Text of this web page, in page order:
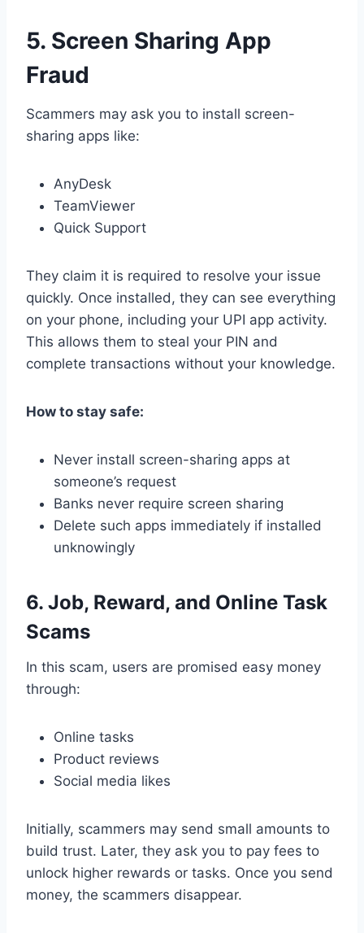
5. Screen Sharing App
Fraud
Scammers may ask you to install screen-
sharing apps like:
AnyDesk
TeamViewer
Quick Support
They claim it is required to resolve your issue
quickly. Once installed, they can see everything
on your phone, including your UPI app activity.
This allows them to steal your PIN and
complete transactions without your knowledge.
How to stay safe:
Never install screen-sharing apps at
someone’s request
Banks never require screen sharing
Delete such apps immediately if installed
unknowingly
6. Job, Reward, and Online Task
Scams
In this scam, users are promised easy money
through:
Online tasks
Product reviews
Social media likes
Initially, scammers may send small amounts to
build trust. Later, they ask you to pay fees to
unlock higher rewards or tasks. Once you send
money, the scammers disappear.